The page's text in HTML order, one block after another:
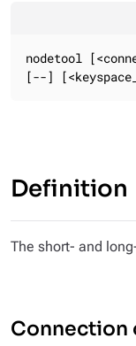
nodetool
[--]
Definition
The short- and
Connection